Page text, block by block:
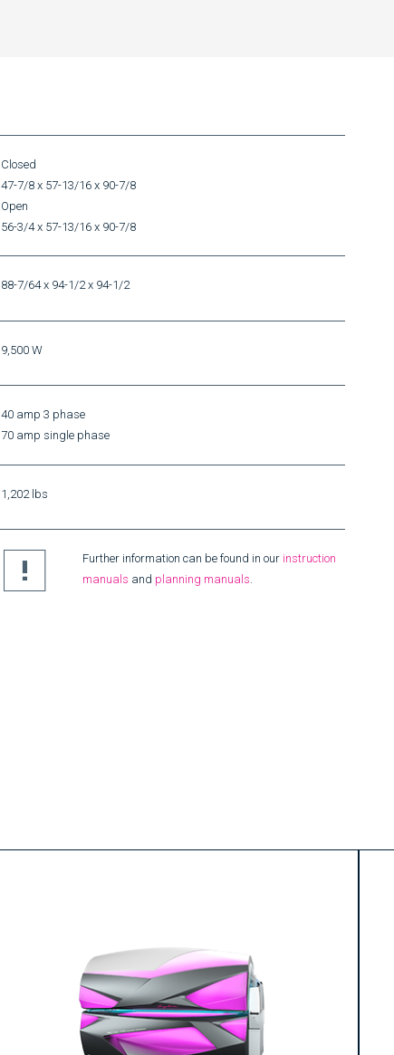
Closed
47-7/8 x 57-13/16 x 90-7/8
Open
56-3/4 x 57-13/16 x 90-7/8
88-7/64 x 94-1/2 x 94-1/2
9,500 W
40 amp 3 phase
70 amp single phase
1,202 lbs
Further information can be found in our instruction
manuals and planning manuals.